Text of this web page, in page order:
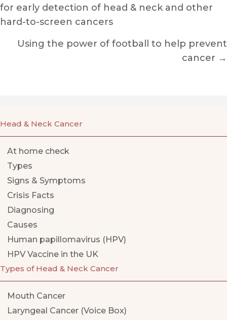
navigation
for early detection of head & neck and other
hard-to-screen cancers
Using the power of football to help prevent
cancer →
Head & Neck Cancer
At home check
Types
Signs & Symptoms
Crisis Facts
Diagnosing
Causes
Human papillomavirus (HPV)
HPV Vaccine in the UK
Types of Head & Neck Cancer
Mouth Cancer
Laryngeal Cancer (Voice Box)